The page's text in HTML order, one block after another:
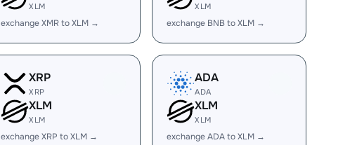
XLM
exchange XMR to XLM →
XLM
exchange BNB to XLM →
XRP
XRP
XLM
XLM
exchange XRP to XLM →
ADA
ADA
XLM
XLM
exchange ADA to XLM →